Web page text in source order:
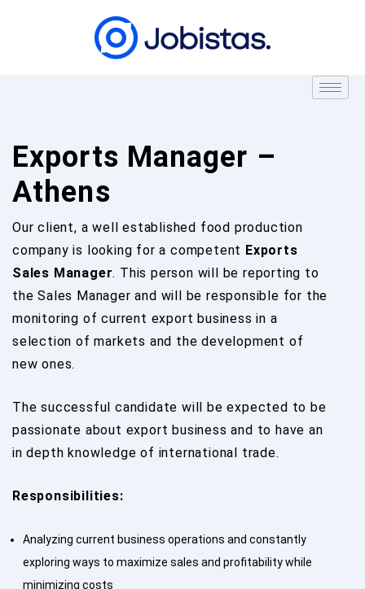
Exports Manager –
Athens
Our client, a well established food production
company is looking for a competent Exports
Sales Manager. This person will be reporting to
the Sales Manager and will be responsible for the
monitoring of current export business in a
selection of markets and the development of
new ones.
The successful candidate will be expected to be
passionate about export business and to have an
in depth knowledge of international trade.
Responsibilities:
Analyzing current business operations and constantly
exploring ways to maximize sales and profitability while
minimizing costs